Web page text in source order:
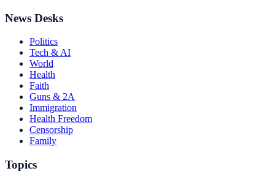
News Desks
Politics
Tech & AI
World
Health
Faith
Guns & 2A
Immigration
Health Freedom
Censorship
Family
Topics